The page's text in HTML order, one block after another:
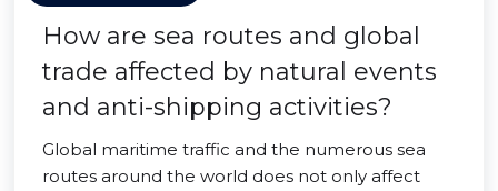
How are sea routes and global
trade affected by natural events
and anti-shipping activities?
Global maritime traffic and the numerous sea
routes around the world does not only affect